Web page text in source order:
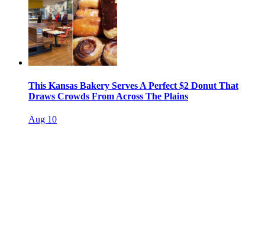
This Kansas Bakery Serves A Perfect $2 Donut That
Draws Crowds From Across The Plains
Aug 10